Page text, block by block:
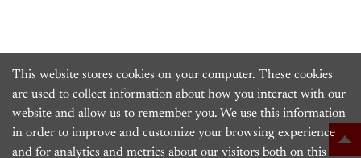
This website stores cookies on your computer. These cookies
are used to collect information about how you interact with our
website and allow us to remember you. We use this information
in order to improve and customize your browsing experience
and for analytics and metrics about our visitors both on this